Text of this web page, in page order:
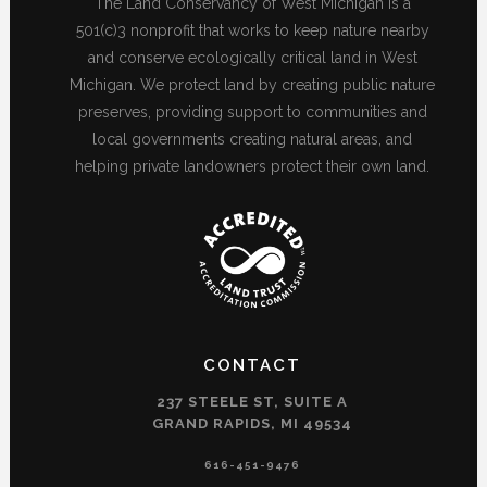
501(c)3 nonprofit that works to keep nature nearby
and conserve ecologically critical land in West
Michigan. We protect land by creating public nature
preserves, providing support to communities and
local governments creating natural areas, and
helping private landowners protect their own land.
CONTACT
237 STEELE ST, SUITE A
GRAND RAPIDS, MI 49534
616-451-9476